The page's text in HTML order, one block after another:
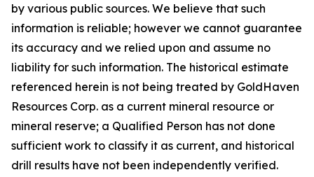
by various public sources. We believe that such
information is reliable; however we cannot guarantee
its accuracy and we relied upon and assume no
liability for such information. The historical estimate
referenced herein is not being treated by GoldHaven
Resources Corp. as a current mineral resource or
mineral reserve; a Qualified Person has not done
sufficient work to classify it as current, and historical
drill results have not been independently verified.